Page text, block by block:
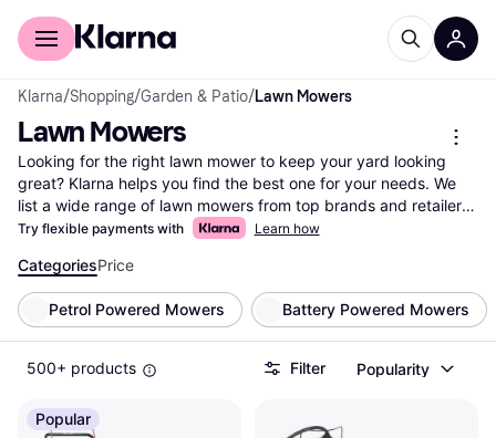
For shoppers
Klarna/Shopping/Garden & Patio/Lawn Mowers
Lawn Mowers
Looking for the right lawn mower to keep your yard looking
great? Klarna helps you find the best one for your needs. We
list a wide range of lawn mowers from top brands and retailers.
Use our category filters to narrow down your choices based on
different models side-by-side to see which lawn mower fits
your yard size and maintenance style. Whether you prefer a
gas, electric, or manual mower, Klarna makes it easy to find
what suits you best. Read user reviews to gain insights from
others who have already made their choice. Save time and
money with clear comparisons and up-to-date information.
Ready to make the right decision for your lawn care? Begin
here to find the lawn mower that matches your needs and
Try flexible payments with Learn how
CategoriesPrice
Petrol Powered Mowers Battery Powered Mowers
500+ products Filter Popularity
Popular